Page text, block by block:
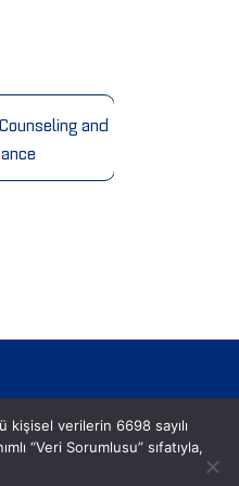
and
verilerin 6698 sayılı
“Veri Sorumlusu” sıfatıyla,